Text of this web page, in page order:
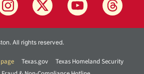
All rights reserved.
Texas.gov
Texas Homeland Security